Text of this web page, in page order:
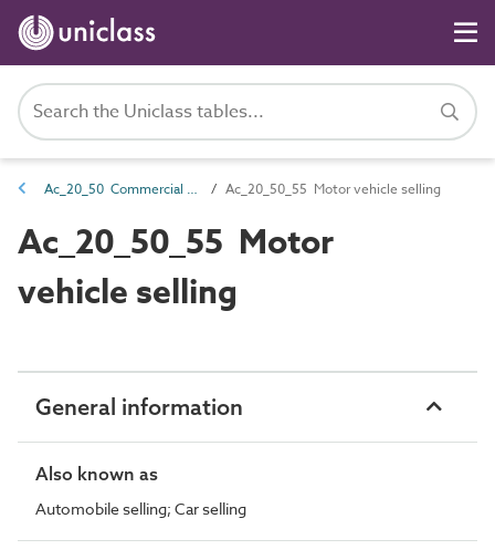
Ac_20_50 Commercial activities Ac_20_50_55 Motor vehicle selling
Ac_20_50_55 Motor
vehicle selling
General information
Also known as
Automobile selling; Car selling